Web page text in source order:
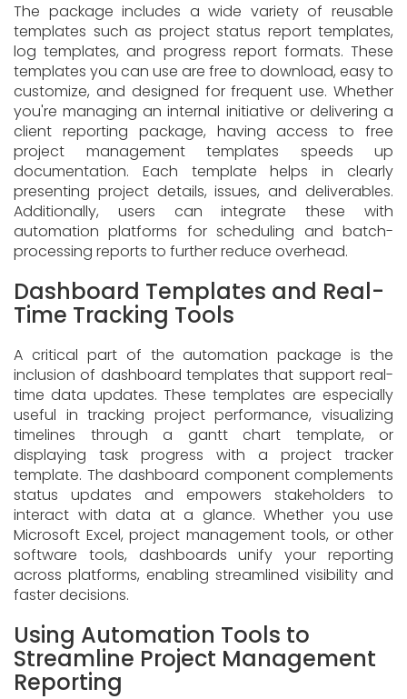
The package includes a wide variety of reusable
templates such as project status report templates,
log templates, and progress report formats. These
templates you can use are free to download, easy to
customize, and designed for frequent use. Whether
you're managing an internal initiative or delivering a
client reporting package, having access to free
project management templates speeds up
documentation. Each template helps in clearly
presenting project details, issues, and deliverables.
Additionally, users can integrate these with
automation platforms for scheduling and batch-
processing reports to further reduce overhead.
Dashboard Templates and Real-
Time Tracking Tools
A critical part of the automation package is the
inclusion of dashboard templates that support real-
time data updates. These templates are especially
useful in tracking project performance, visualizing
timelines through a gantt chart template, or
displaying task progress with a project tracker
template. The dashboard component complements
status updates and empowers stakeholders to
interact with data at a glance. Whether you use
Microsoft Excel, project management tools, or other
software tools, dashboards unify your reporting
across platforms, enabling streamlined visibility and
faster decisions.
Using Automation Tools to
Streamline Project Management
Reporting